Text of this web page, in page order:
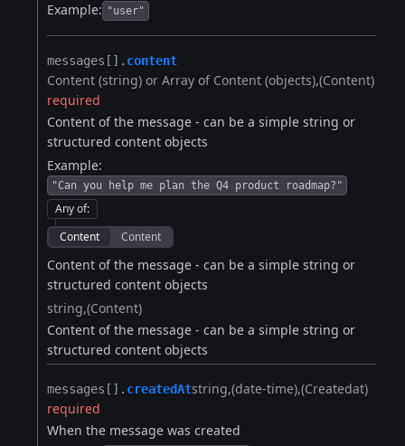
Example: "user"
messages[].​ content
Content (string) or Array of Content (objects) (Content)
required
Content of the message - can be a simple string or
structured content objects
Example:
"Can you help me plan the Q4 product roadmap?"
Any of:
Content
Content
Content of the message - can be a simple string or
structured content objects
string (Content)
Content of the message - can be a simple string or
structured content objects
messages[].​ createdAtstring (date-time) (Createdat)
required
When the message was created